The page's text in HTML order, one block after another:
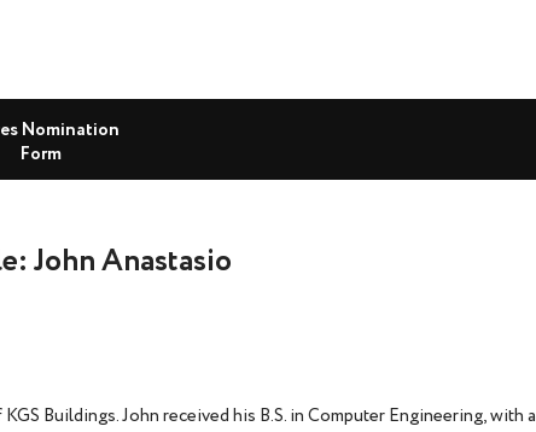
Nomination
Form
John Anastasio
Buildings. John received his B.S. in Computer Engineering, with a